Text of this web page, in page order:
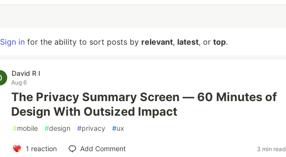
Sign in for the ability to sort posts by relevant, latest, or top.
David R I
Aug 6
The Privacy Summary Screen — 60 Minutes of
Design With Outsized Impact
#mobile #design #privacy #ux
1 reaction Add Comment 3 min read